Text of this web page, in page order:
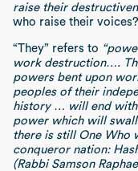
raise their
who raise their voices?
“They” refers to
work destruction….
powers bent upon
peoples of their
history … will end
power which will
there is still One Who
conqueror nation:
(Rabbi Samson